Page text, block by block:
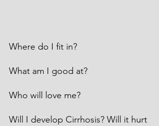
Where do I fit in?
What am I good at?
Who will love me?
Will I develop Cirrhosis? Will it hurt